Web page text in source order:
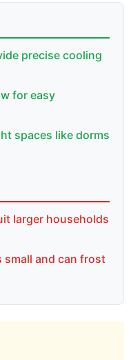
precise cooling
for easy
spaces like dorms
larger households
small and can frost